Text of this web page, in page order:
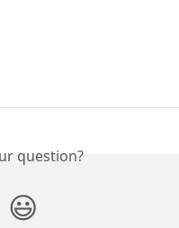
question?
😃